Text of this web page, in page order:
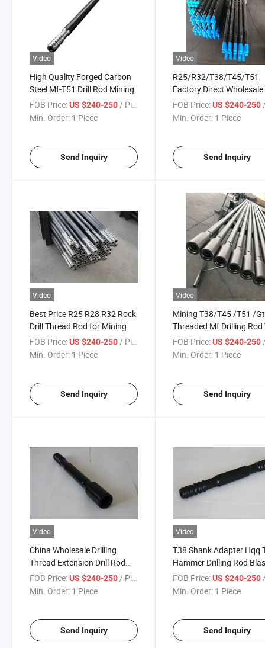
Video
High Quality Forged Carbon
Steel Mf-T51 Drill Rod Mining
FOB Price:US $240-250/ Piece
Min. Order: 1 Piece
Send Inquiry
Video
R25/R32/T38/T45/T51
Factory Direct Wholesale
Price High Quality Rock
Rod
FOB Price: US $240-250/
Min. Order: 1 Piece
Send Inquiry
Video
Best Price R25 R28 R32 Rock
Drill Thread Rod for Mining
FOB Price:US $240-250 / Piece
Min. Order: 1 Piece
Send Inquiry
Video
Mining T38/T45 /T51 /
Threaded Mf Drilling Rod
Extension Drill Rod
FOB Price: US $240-250 /
Min. Order: 1 Piece
Send Inquiry
Video
China Wholesale Drilling
Thread Extension Drill Rod
T38 T45 T51
FOB Price:US $240-250/ Piece
Min. Order: 1 Piece
Send Inquiry
Video
T38 Shank Adapter Hqq
Hammer Drilling Rod
Borehole Threaded
Drill Rod
FOB Price: US $240-250 /
Min. Order: 1 Piece
Send Inquiry